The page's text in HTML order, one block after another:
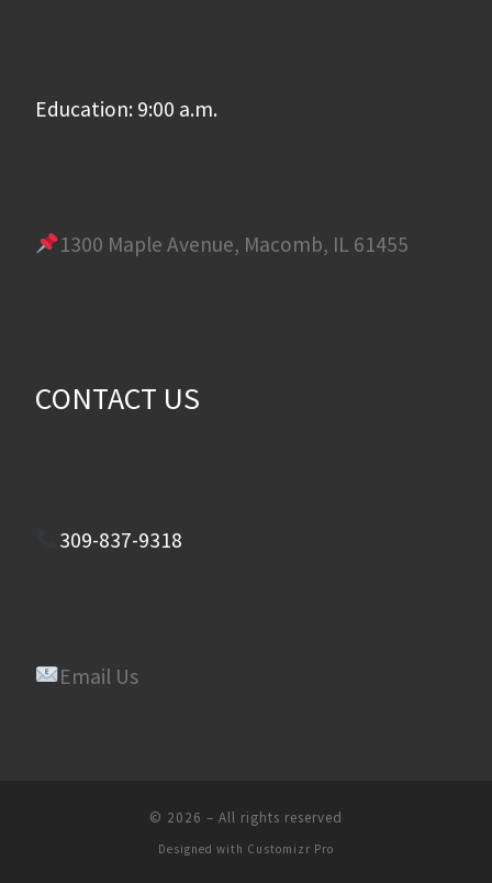
Education: 9:00 a.m.
1300 Maple Avenue, Macomb, IL 61455
CONTACT US
309-837-9318
Email Us
© 2026 – All rights reserved
Designed with Customizr Pro